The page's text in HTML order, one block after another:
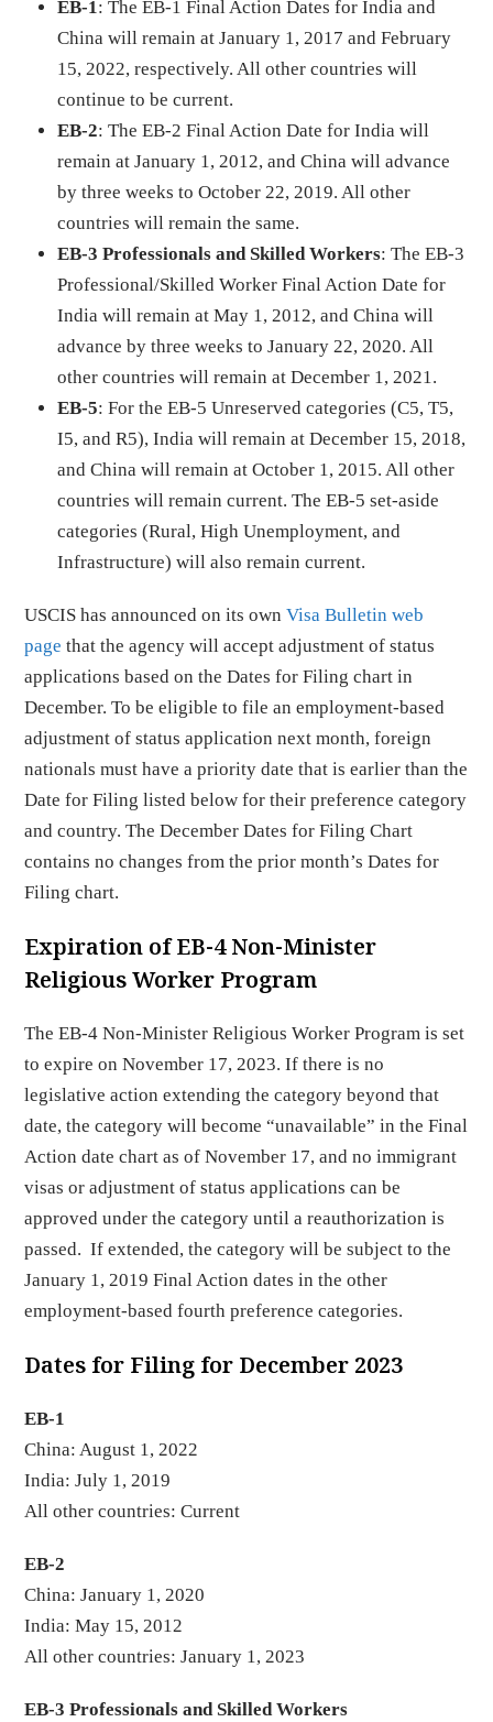
EB-1: The EB-1 Final Action Dates for India and
China will remain at January 1, 2017 and February
15, 2022, respectively. All other countries will
continue to be current.
EB-2: The EB-2 Final Action Date for India will
remain at January 1, 2012, and China will advance
by three weeks to October 22, 2019. All other
countries will remain the same.
EB-3 Professionals and Skilled Workers: The EB-3
Professional/Skilled Worker Final Action Date for
India will remain at May 1, 2012, and China will
advance by three weeks to January 22, 2020. All
other countries will remain at December 1, 2021.
EB-5: For the EB-5 Unreserved categories (C5, T5,
I5, and R5), India will remain at December 15, 2018,
and China will remain at October 1, 2015. All other
countries will remain current. The EB-5 set-aside
categories (Rural, High Unemployment, and
Infrastructure) will also remain current.
USCIS has announced on its ownVisa Bulletin web
page that the agency will accept adjustment of status
applications based on the Dates for Filing chart in
December. To be eligible to file an employment-based
adjustment of status application next month, foreign
nationals must have a priority date that is earlier than the
Date for Filing listed below for their preference category
and country. The December Dates for Filing Chart
contains no changes from the prior month’s Dates for
Filing chart.
Expiration of EB-4 Non-Minister
Religious Worker Program
The EB-4 Non-Minister Religious Worker Program is set
to expire on November 17, 2023. If there is no
legislative action extending the category beyond that
date, the category will become “unavailable” in the Final
Action date chart as of November 17, and no immigrant
visas or adjustment of status applications can be
approved under the category until a reauthorization is
passed. If extended, the category will be subject to the
January 1, 2019 Final Action dates in the other
employment-based fourth preference categories.
Dates for Filing for December 2023
EB-1
China: August 1, 2022
India: July 1, 2019
All other countries: Current
EB-2
China: January 1, 2020
India: May 15, 2012
All other countries: January 1, 2023
EB-3 Professionals and Skilled Workers